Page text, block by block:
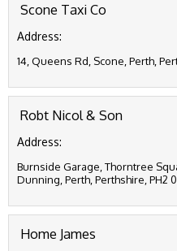
Scone Taxi Co
Address:
14, Queens Rd, Scone, Perth,
Robt Nicol & Son
Address:
Burnside Garage, Thorntree
Dunning, Perth, Perthshire, PH2
Home James